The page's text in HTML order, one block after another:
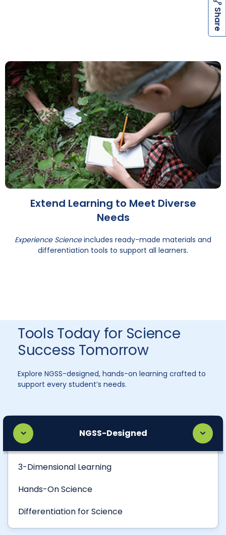
Extend Learning to Meet Diverse
Needs
Experience Scienceincludes ready-made materials and
differentiation tools to support all learners.
Tools Today for Science
Success Tomorrow
Explore NGSS-designed, hands-on learning crafted to
support every student’s needs.
NGSS-Designed
3-Dimensional Learning
Hands-On Science
Differentiation for Science
S